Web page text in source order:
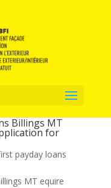
Billings MT
for
payday loans
MT equire